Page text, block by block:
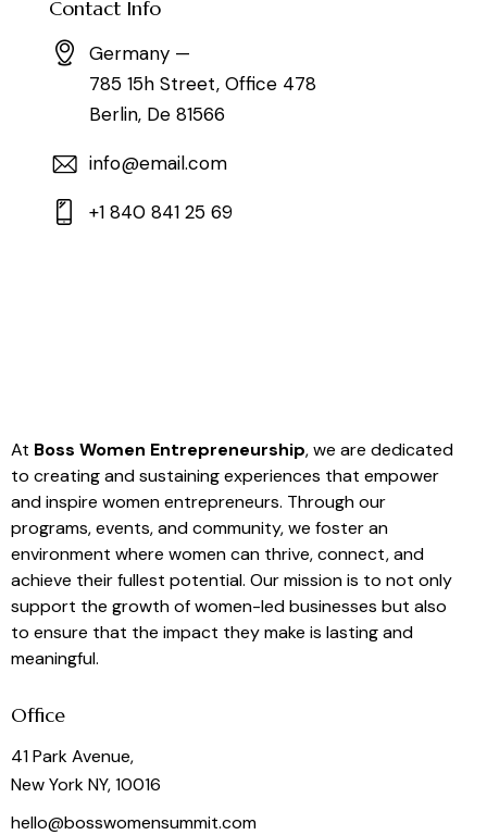
Contact Info
Germany —
785 15h Street, Office 478
Berlin, De 81566
info@email.com
+1 840 841 25 69
At Boss Women Entrepreneurship, we are dedicated
to creating and sustaining experiences that empower
and inspire women entrepreneurs. Through our
programs, events, and community, we foster an
environment where women can thrive, connect, and
achieve their fullest potential. Our mission is to not only
support the growth of women-led businesses but also
to ensure that the impact they make is lasting and
meaningful.
Office
41 Park Avenue,
New York NY, 10016
hello@bosswomensummit.com